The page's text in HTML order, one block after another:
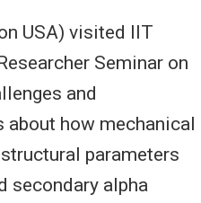
USA) visited IIT
Seminar on
and
about how mechanical
parameters
secondary alpha